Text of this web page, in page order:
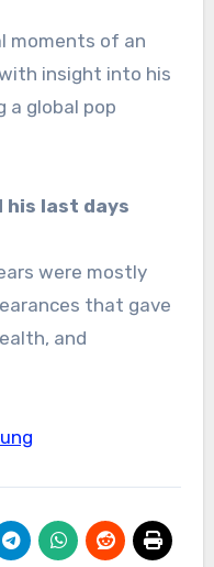
moments of an
insight into his
a global pop
his last days
were mostly
that gave
and